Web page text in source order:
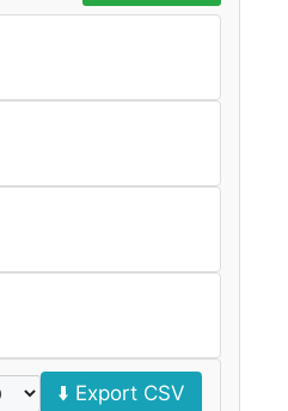
⬇️ Export CSV